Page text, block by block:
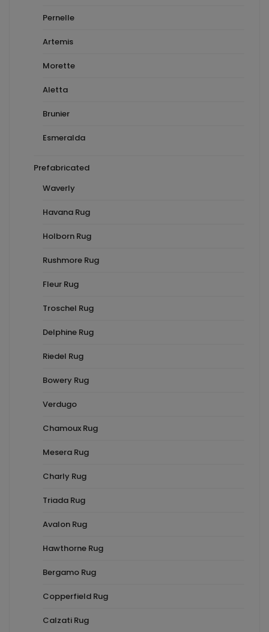
Pernelle
Artemis
Morette
Aletta
Brunier
Esmeralda
Prefabricated
Waverly
Havana Rug
Holborn Rug
Rushmore Rug
Fleur Rug
Troschel Rug
Delphine Rug
Riedel Rug
Bowery Rug
Verdugo
Chamoux Rug
Mesera Rug
Charly Rug
Triada Rug
Avalon Rug
Hawthorne Rug
Bergamo Rug
Copperfield Rug
Calzati Rug